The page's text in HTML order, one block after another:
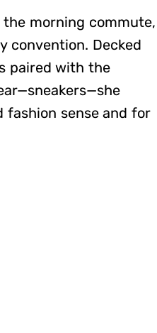
morning commute,
convention. Decked
paired with the
fashion sense and for